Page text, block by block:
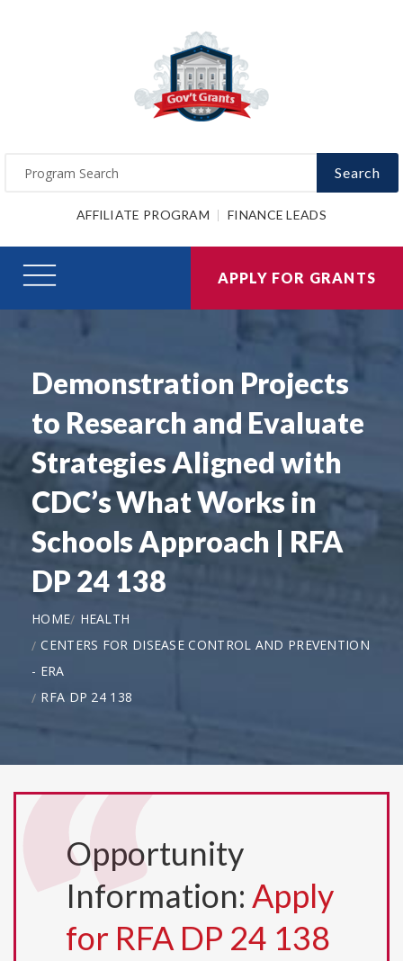
Search
AFFILIATE PROGRAM FINANCE LEADS
APPLY FOR GRANTS
Demonstration Projects
to Research and Evaluate
Strategies Aligned with
CDC’s What Works in
Schools Approach | RFA
DP 24 138
HOME
HEALTH
CENTERS FOR DISEASE CONTROL AND PREVENTION
- ERA
RFA DP 24 138
Opportunity
Information: Apply
for RFA DP 24 138